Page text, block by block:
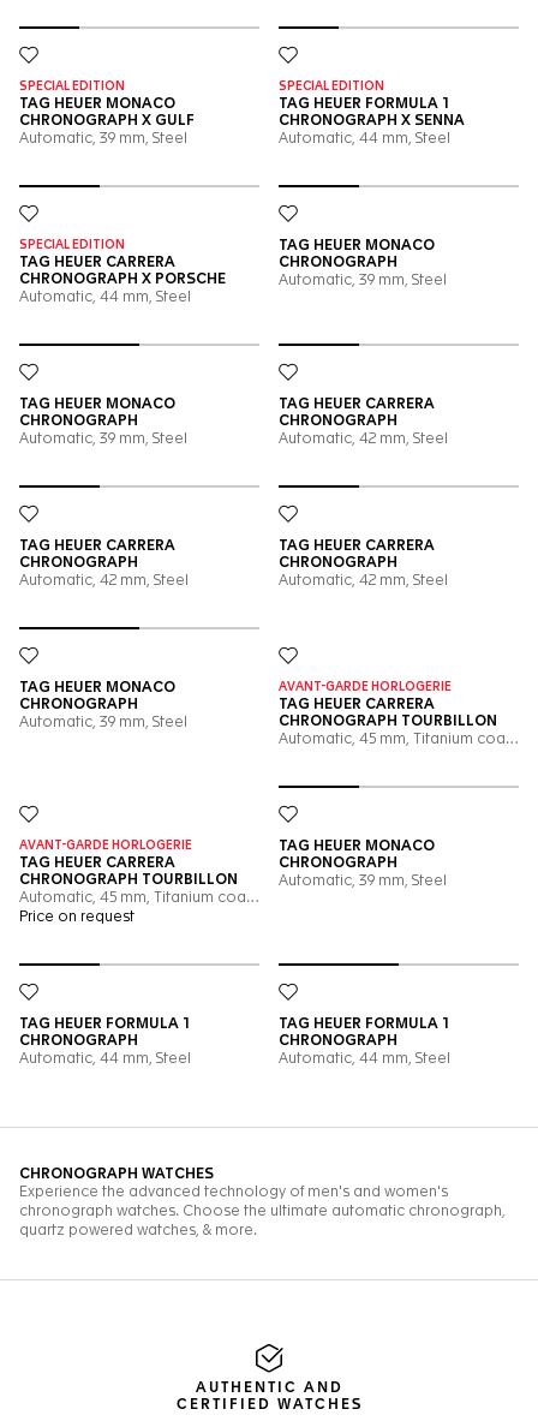
AUTHENTIC AND
CERTIFIED WATCHES